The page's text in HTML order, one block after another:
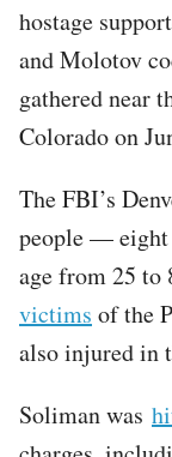
hostage
and Molotov
gathered near
Colorado on
The FBI’s
people — eight
age from 25
victims of the
also injured in
Soliman was